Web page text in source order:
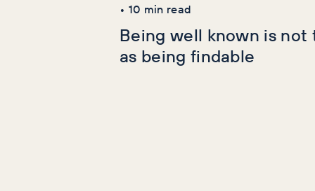
• 10 min read
Being well known is not
as being findable